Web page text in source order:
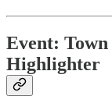
Event: Town
Highlighter